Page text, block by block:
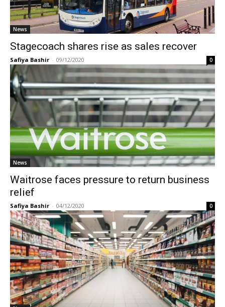
News
Stagecoach shares rise as sales recover
Safiya Bashir - 09/12/2020 0
News
Waitrose faces pressure to return business
relief
Safiya Bashir - 04/12/2020 0